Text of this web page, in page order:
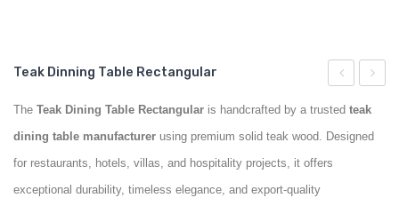
Chair
Teak Dinning Table Rectangular
The Teak Dining Table Rectangular is handcrafted by a trusted teak
dining table manufacturer using premium solid teak wood. Designed
for restaurants, hotels, villas, and hospitality projects, it offers
exceptional durability, timeless elegance, and export-quality